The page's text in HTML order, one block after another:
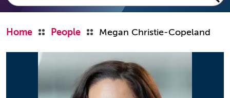
Home People Megan Christie-Copeland